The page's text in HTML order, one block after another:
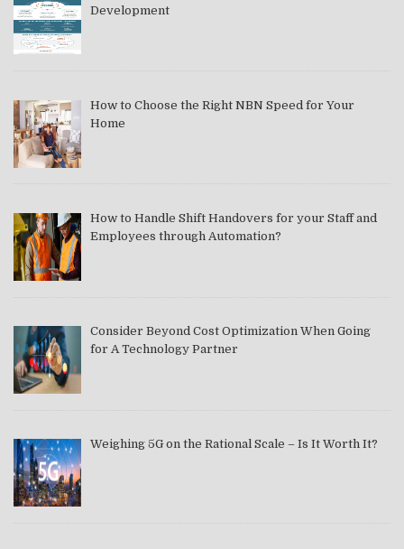
Development
How to Choose the Right NBN Speed for Your
Home
How to Handle Shift Handovers for your Staff and
Employees through Automation?
Consider Beyond Cost Optimization When Going
for A Technology Partner
Weighing 5G on the Rational Scale – Is It Worth It?